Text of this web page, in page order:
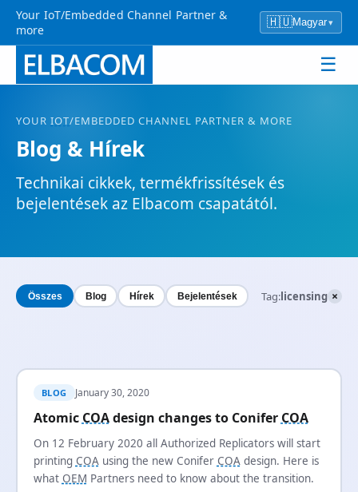
Your IoT/Embedded Channel Partner &
more
🇭🇺Magyar▾
☰
YOUR IOT/EMBEDDED CHANNEL PARTNER & MORE
Blog & Hírek
Technikai cikkek, termékfrissítések és
bejelentések az Elbacom csapatától.
Összes Blog Hírek Bejelentések Tag:licensing ×
BLOG January 30, 2020
Atomic COAdesign changes to Conifer COA
On 12 February 2020 all Authorized Replicators will start
printing COA using the new Conifer COA design. Here is
what OEM Partners need to know about the transition.